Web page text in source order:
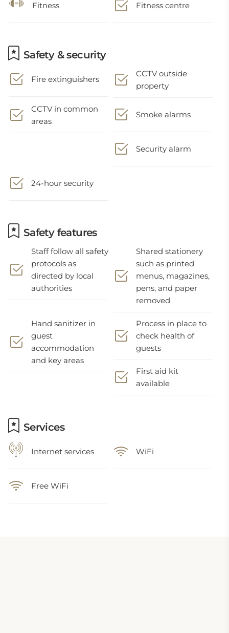
Fitness Fitness centre
Safety & security
Fire extinguishers
CCTV outside
property
CCTV in common
areas
Smoke alarms
Security alarm
24-hour security
Safety features
Staff follow all safety
protocols as
directed by local
authorities
Shared stationery
such as printed
menus, magazines,
pens, and paper
removed
Hand sanitizer in
guest
accommodation
and key areas
Process in place to
check health of
guests
First aid kit
available
Services
Internet services WiFi
Free WiFi